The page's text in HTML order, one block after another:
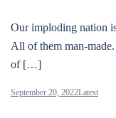
Our imploding nation
All of them man-
of […]
September 20, 2022Latest